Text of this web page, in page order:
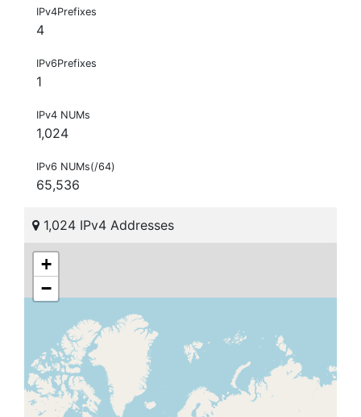
IPv4Prefixes
4
IPv6Prefixes
1
IPv4 NUMs
1,024
IPv6 NUMs(/64)
65,536
1,024 IPv4 Addresses
+
−